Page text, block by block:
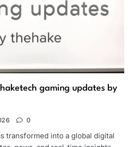
gaming updates by
0
transformed into a global digital